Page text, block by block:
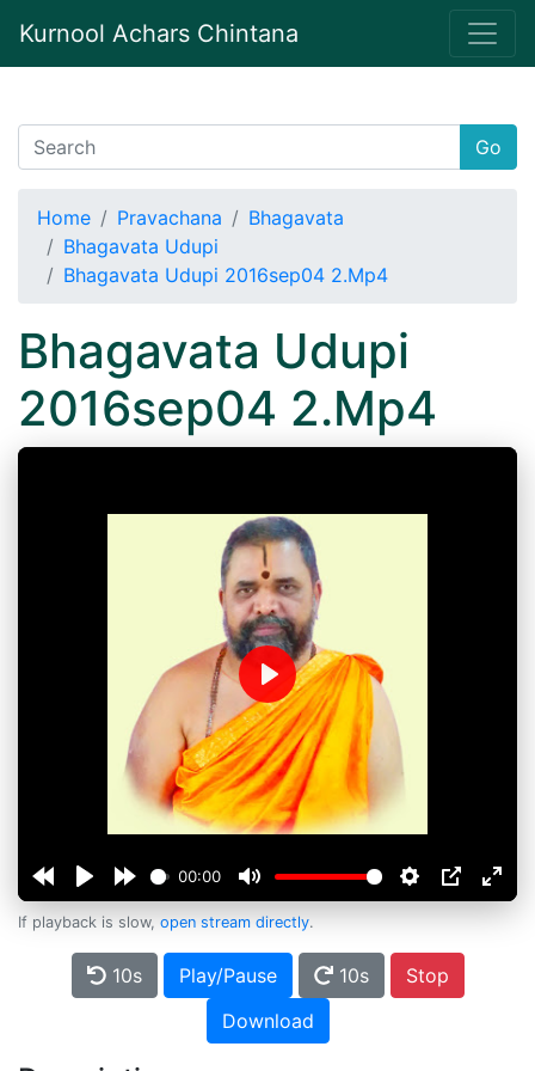
Kurnool Achars Chintana
Go
Home Pravachana
Bhagavata
Bhagavata Udupi
Bhagavata Udupi 2016sep04 2.Mp4
Bhagavata Udupi
2016sep04 2.Mp4
00:00
Play
If playback is slow, open stream directly.
10s Play/Pause 10s
Stop
Download